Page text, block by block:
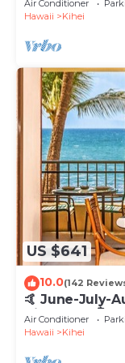
Air Conditioner
Hawaii
Kihei
US $641
10.0(142
🤙 June-July-
discounts 🏝️ at
Air Conditioner
Hawaii
Kihei